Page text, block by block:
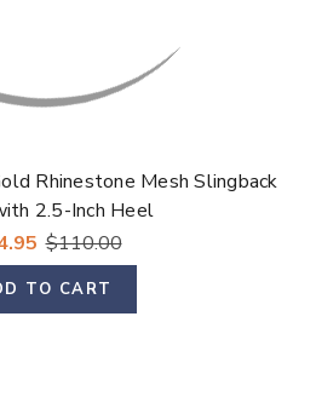
Rhinestone Mesh Slingback
2.5-Inch Heel
$110.00
TO CART